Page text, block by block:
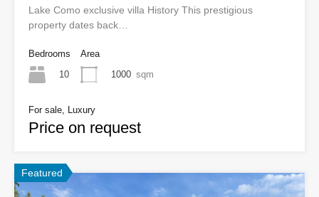
Lake Como exclusive villa History This prestigious
property dates back…
Bedrooms
10
Area
1000 sqm
For sale, Luxury
Price on request
Featured